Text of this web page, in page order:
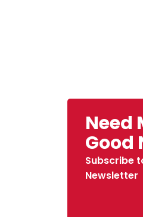
Need
Good
Subscribe
Newsletter